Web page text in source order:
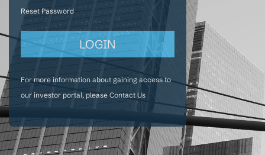
Reset Password
For more information about gaining access to
our investor portal, please Contact Us